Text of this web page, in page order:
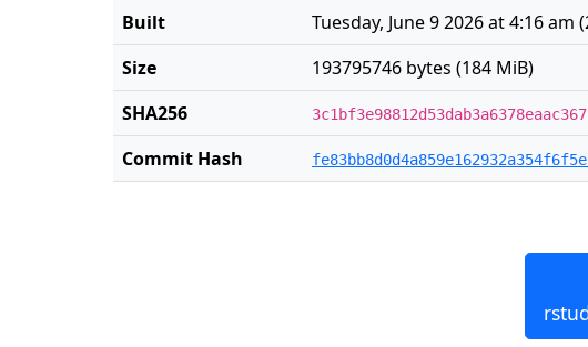
Built
Tuesday, June 9 2026 at 4:16 am (
Size
193795746 bytes (184 MiB)
SHA256
Commit Hash